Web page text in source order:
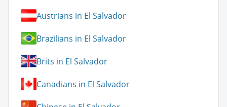
Austrians in El Salvador
Brazilians in El Salvador
Brits in El Salvador
Canadians in El Salvador